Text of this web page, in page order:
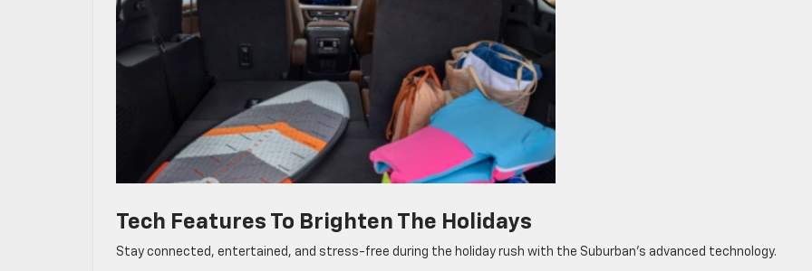
Tech Features To Brighten The Holidays
Stay connected, entertained, and stress-free during the holiday rush with the Suburban’s advanced technology.